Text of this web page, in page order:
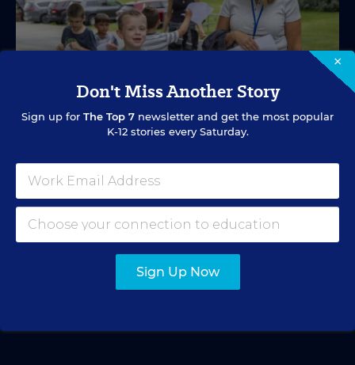
SPECIAL EDUCATION VIDEO
Inside a Summer School Program for
Special Education Students
especially important for students with learning
×
Don't Miss Another Story
Sign up for The Top 7 newsletter and get the most popular
K-12 stories every Saturday.
Sign Up Now